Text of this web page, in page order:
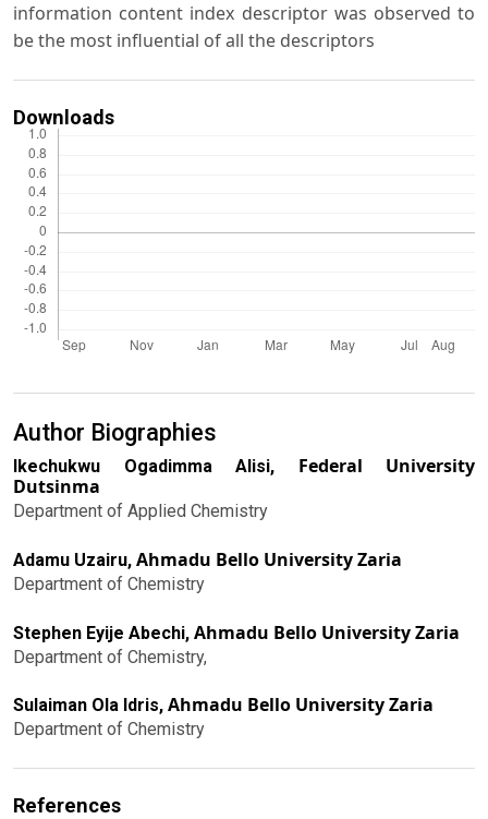
information content index descriptor was observed to
be the most influential of all the descriptors
Downloads
Author Biographies
Ikechukwu Ogadimma Alisi, Federal University
Dutsinma
Department of Applied Chemistry
Adamu Uzairu, Ahmadu Bello University Zaria
Department of Chemistry
Stephen Eyije Abechi, Ahmadu Bello University Zaria
Department of Chemistry,
Sulaiman Ola Idris, Ahmadu Bello University Zaria
Department of Chemistry
References